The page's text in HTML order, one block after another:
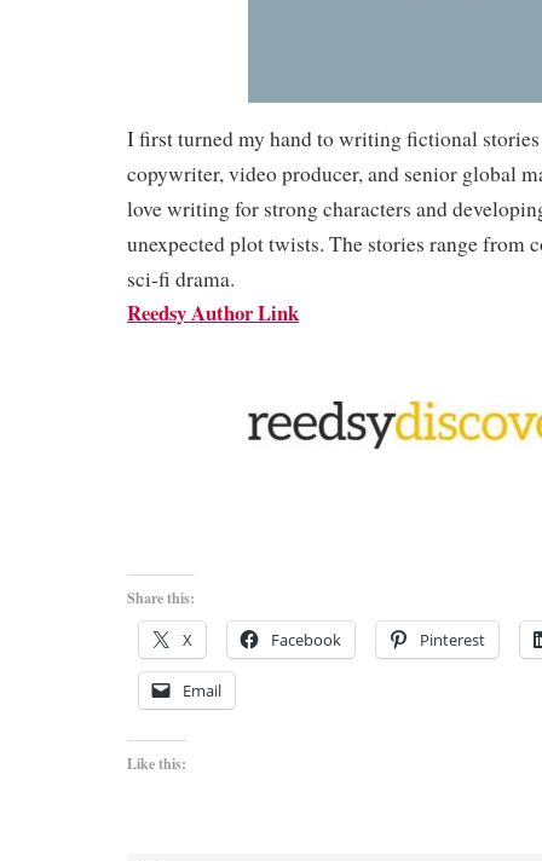
I first turned my hand to writing fictional stories
copywriter, video producer, and senior global
love writing for strong characters and
unexpected plot twists. The stories range from
sci-fi drama.
Reedsy Author Link
Share this:
X Facebook Pinterest
Email
Like this: